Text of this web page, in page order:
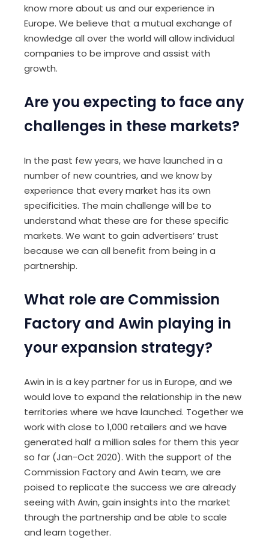
know more about us and our experience in
Europe. We believe that a mutual exchange of
knowledge all over the world will allow individual
companies to be improve and assist with
growth.
Are you expecting to face any
challenges in these markets?
In the past few years, we have launched in a
number of new countries, and we know by
experience that every market has its own
specificities. The main challenge will be to
understand what these are for these specific
markets. We want to gain advertisers’ trust
because we can all benefit from being in a
partnership.
What role are Commission
Factory and Awin playing in
your expansion strategy?
Awin in is a key partner for us in Europe, and we
would love to expand the relationship in the new
territories where we have launched. Together we
work with close to 1,000 retailers and we have
generated half a million sales for them this year
so far (Jan-Oct 2020). With the support of the
Commission Factory and Awin team, we are
poised to replicate the success we are already
seeing with Awin, gain insights into the market
through the partnership and be able to scale
and learn together.